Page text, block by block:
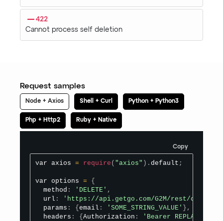
422
Cannot process self deletion
Request samples
Node + Axios Shell + Curl Python + Python3
Php + Http2 Ruby + Native
Copy
var axios = require ( "axios" ) . default ;
var options =
{
  method
: 'DELETE' ,
  url
:
'https://api.getgo.com/G2M/rest/
  params
: { email : 'SOME_STRING_VALUE' } ,
  headers
: { Authorization :
'Bearer